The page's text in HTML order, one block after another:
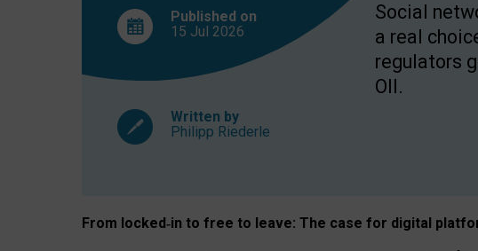
Published on
15 Jul 2026
Written by
Philipp Riederle
Social
a real
regulators
OII.
From locked‑in to free to leave: The case for digital